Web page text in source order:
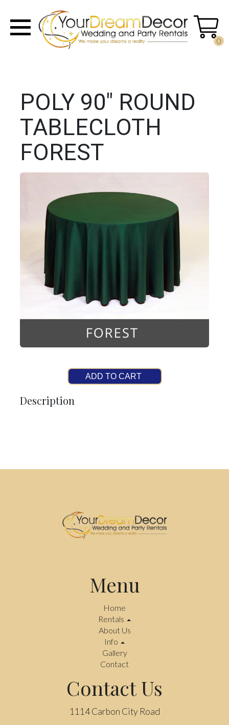
0
POLY 90" ROUND
TABLECLOTH
FOREST
ADD TO CART
Description
Menu
Home
Rentals
About Us
Info
Gallery
Contact
Contact Us
1114 Carbon City Road